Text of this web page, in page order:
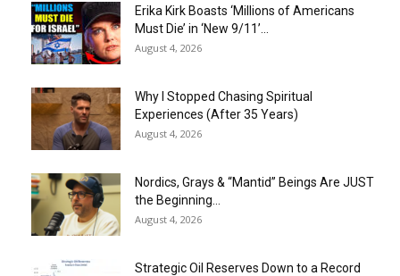
Erika Kirk Boasts ‘Millions of Americans
Must Die’ in ‘New 9/11’...
August 4, 2026
Why I Stopped Chasing Spiritual
Experiences (After 35 Years)
August 4, 2026
Nordics, Grays & “Mantid” Beings Are JUST
the Beginning…
August 4, 2026
Strategic Oil Reserves Down to a Record